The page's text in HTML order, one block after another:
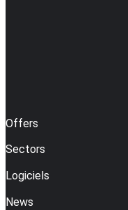
Offers
Sectors
Logiciels
News